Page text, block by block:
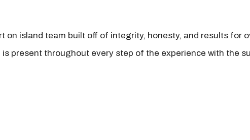
on island team built off of integrity, honesty, and results for
present throughout every step of the experience with the